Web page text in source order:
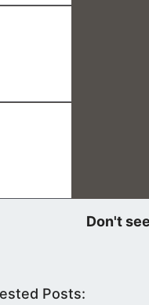
we go out in faith for
Smith acted as a
night, something
tracts to pass out to
Posts: